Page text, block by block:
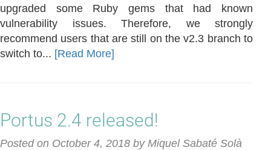
upgraded some Ruby gems that had known
vulnerability issues. Therefore, we strongly
recommend users that are still on the v2.3 branch to
switch to... [Read More]
Portus 2.4 released!
Posted on October 4, 2018 by Miquel Sabaté Solà